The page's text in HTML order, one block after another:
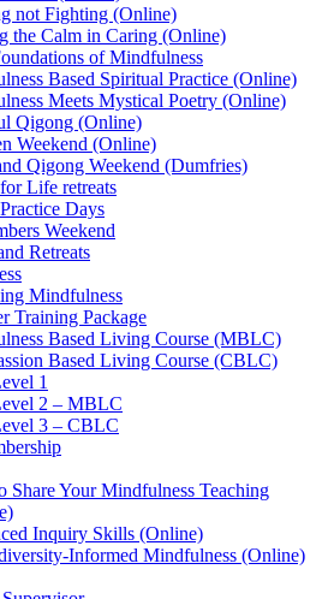
not Fighting (Online)
the Calm in Caring (Online)
of Mindfulness
Based Spiritual Practice (Online)
Meets Mystical Poetry (Online)
Qigong (Online)
Weekend (Online)
Qigong Weekend (Dumfries)
Life retreats
Days
Weekend
Retreats
Mindfulness
Training Package
Based Living Course (MBLC)
Based Living Course (CBLC)
1
2 – MBLC
3 – CBLC
Share Your Mindfulness Teaching
Inquiry Skills (Online)
Informed Mindfulness (Online)